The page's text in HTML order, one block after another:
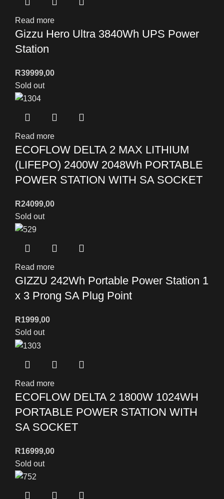
Read more
Gizzu Hero Ultra 3840Wh UPS Power
Station
R39999,00
Sold out
Read more
ECOFLOW DELTA 2 MAX LITHIUM
(LIFEPO) 2400W 2048Wh PORTABLE
POWER STATION WITH SA SOCKET
R24099,00
Sold out
Read more
GIZZU 242Wh Portable Power Station 1
x 3 Prong SA Plug Point
R1999,00
Sold out
Read more
ECOFLOW DELTA 2 1800W 1024WH
PORTABLE POWER STATION WITH
SA SOCKET
R16999,00
Sold out